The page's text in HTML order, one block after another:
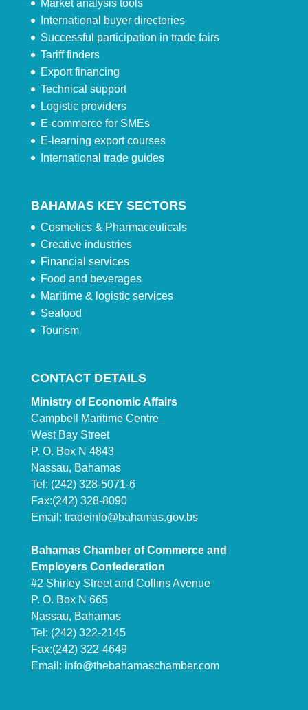
Market analysis tools
International buyer directories
Successful participation in trade fairs
Tariff finders
Export financing
Technical support
Logistic providers
E-commerce for SMEs
E-learning export courses
International trade guides
BAHAMAS KEY SECTORS
Cosmetics & Pharmaceuticals
Creative industries
Financial services
Food and beverages
Maritime & logistic services
Seafood
Tourism
CONTACT DETAILS
Ministry of Economic Affairs
Campbell Maritime Centre
West Bay Street
P. O. Box N 4843
Nassau, Bahamas
Tel: (242) 328-5071-6
Fax:(242) 328-8090
Email: tradeinfo@bahamas.gov.bs
Bahamas Chamber of Commerce and
Employers Confederation
#2 Shirley Street and Collins Avenue
P. O. Box N 665
Nassau, Bahamas
Tel: (242) 322-2145
Fax:(242) 322-4649
Email: info@thebahamaschamber.com